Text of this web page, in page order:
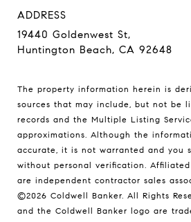
ADDRESS
19440 Goldenwest St,
Huntington Beach, CA 92648
The property information herein is
sources that may include, but not be
records and the Multiple Listing
approximations. Although the
accurate, it is not warranted and you
without personal verification.
are independent contractor sales
©2026 Coldwell Banker. All Rights
and the Coldwell Banker logo are